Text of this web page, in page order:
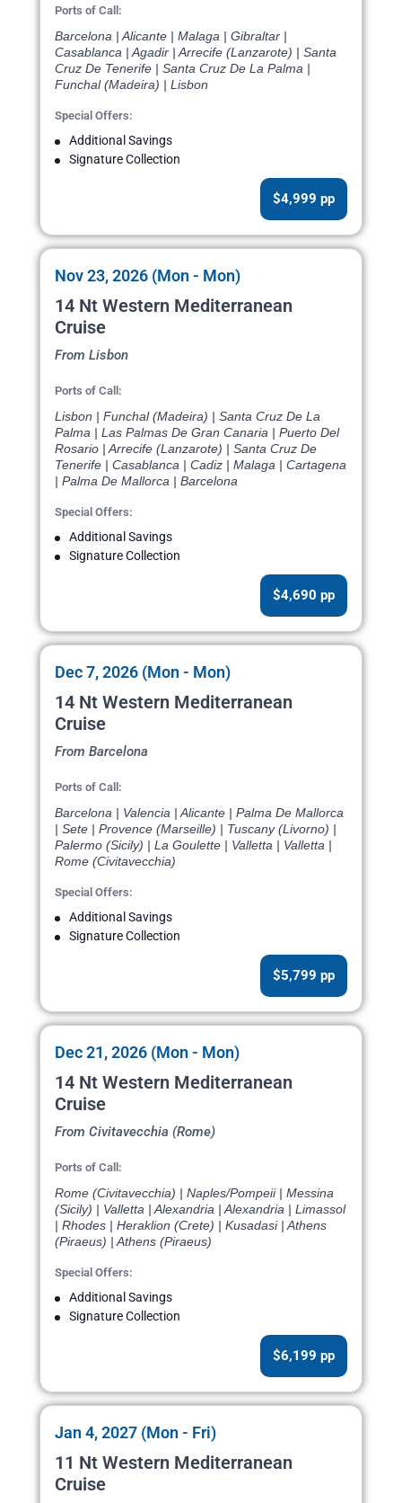
Ports of Call:
Barcelona | Alicante | Malaga | Gibraltar |
Casablanca | Agadir | Arrecife (Lanzarote) | Santa
Cruz De Tenerife | Santa Cruz De La Palma |
Funchal (Madeira) | Lisbon
Special Offers:
Additional Savings
Signature Collection
$4,999 pp
Nov 23, 2026 (Mon - Mon)
14 Nt Western Mediterranean
Cruise
From Lisbon
Ports of Call:
Lisbon | Funchal (Madeira) | Santa Cruz De La
Palma | Las Palmas De Gran Canaria | Puerto Del
Rosario | Arrecife (Lanzarote) | Santa Cruz De
Tenerife | Casablanca | Cadiz | Malaga | Cartagena
| Palma De Mallorca | Barcelona
Special Offers:
Additional Savings
Signature Collection
$4,690 pp
Dec 7, 2026 (Mon - Mon)
14 Nt Western Mediterranean
Cruise
From Barcelona
Ports of Call:
Barcelona | Valencia | Alicante | Palma De Mallorca
| Sete | Provence (Marseille) | Tuscany (Livorno) |
Palermo (Sicily) | La Goulette | Valletta | Valletta |
Rome (Civitavecchia)
Special Offers:
Additional Savings
Signature Collection
$5,799 pp
Dec 21, 2026 (Mon - Mon)
14 Nt Western Mediterranean
Cruise
From Civitavecchia (Rome)
Ports of Call:
Rome (Civitavecchia) | Naples/Pompeii | Messina
(Sicily) | Valletta | Alexandria | Alexandria | Limassol
| Rhodes | Heraklion (Crete) | Kusadasi | Athens
(Piraeus) | Athens (Piraeus)
Special Offers:
Additional Savings
Signature Collection
$6,199 pp
Jan 4, 2027 (Mon - Fri)
11 Nt Western Mediterranean
Cruise